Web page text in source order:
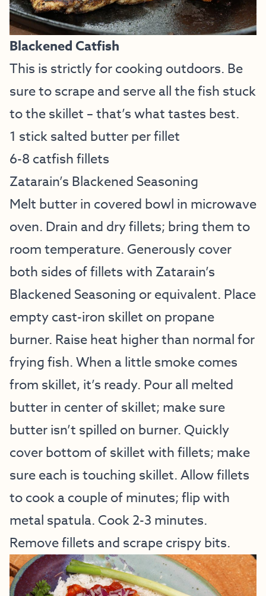
Blackened Catfish
This is strictly for cooking outdoors. Be
sure to scrape and serve all the fish stuck
to the skillet – that’s what tastes best.
1 stick salted butter per fillet
6-8 catfish fillets
Zatarain’s Blackened Seasoning
Melt butter in covered bowl in microwave
oven. Drain and dry fillets; bring them to
room temperature. Generously cover
both sides of fillets with Zatarain’s
Blackened Seasoning or equivalent. Place
empty cast-iron skillet on propane
burner. Raise heat higher than normal for
frying fish. When a little smoke comes
from skillet, it’s ready. Pour all melted
butter in center of skillet; make sure
butter isn’t spilled on burner. Quickly
cover bottom of skillet with fillets; make
sure each is touching skillet. Allow fillets
to cook a couple of minutes; flip with
metal spatula. Cook 2-3 minutes.
Remove fillets and scrape crispy bits.